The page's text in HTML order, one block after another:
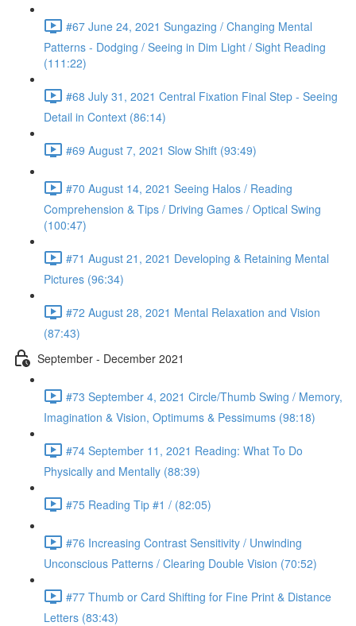
#67 June 24, 2021 Sungazing / Changing Mental
Patterns - Dodging / Seeing in Dim Light / Sight Reading
(111:22)
#68 July 31, 2021 Central Fixation Final Step - Seeing
Detail in Context (86:14)
#69 August 7, 2021 Slow Shift (93:49)
#70 August 14, 2021 Seeing Halos / Reading
Comprehension & Tips / Driving Games / Optical Swing
(100:47)
#71 August 21, 2021 Developing & Retaining Mental
Pictures (96:34)
#72 August 28, 2021 Mental Relaxation and Vision
(87:43)
September - December 2021
#73 September 4, 2021 Circle/Thumb Swing / Memory,
Imagination & Vision, Optimums & Pessimums (98:18)
#74 September 11, 2021 Reading: What To Do
Physically and Mentally (88:39)
#75 Reading Tip #1 / (82:05)
#76 Increasing Contrast Sensitivity / Unwinding
Unconscious Patterns / Clearing Double Vision (70:52)
#77 Thumb or Card Shifting for Fine Print & Distance
Letters (83:43)